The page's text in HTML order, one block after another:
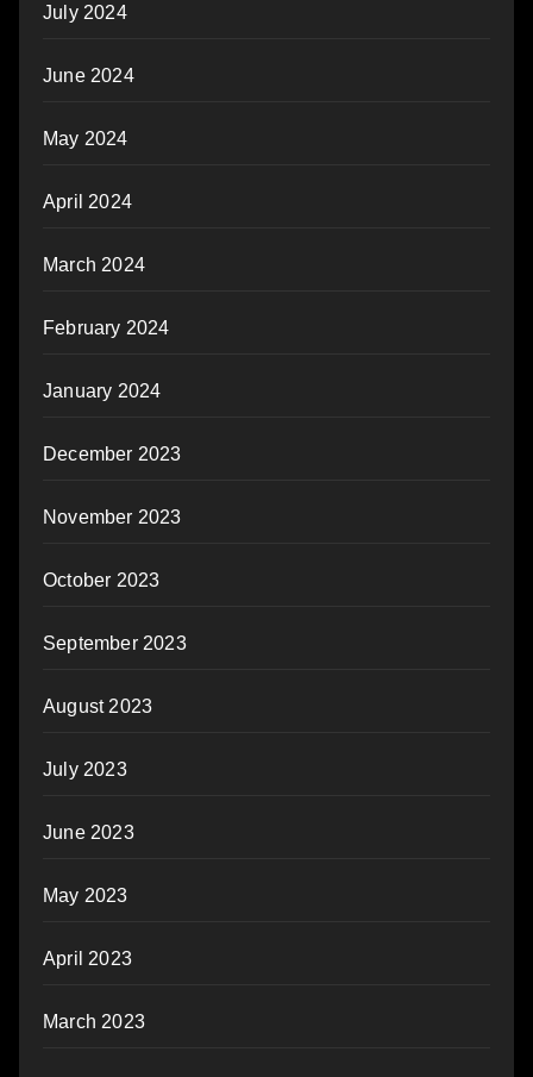
July 2024
June 2024
May 2024
April 2024
March 2024
February 2024
January 2024
December 2023
November 2023
October 2023
September 2023
August 2023
July 2023
June 2023
May 2023
April 2023
March 2023